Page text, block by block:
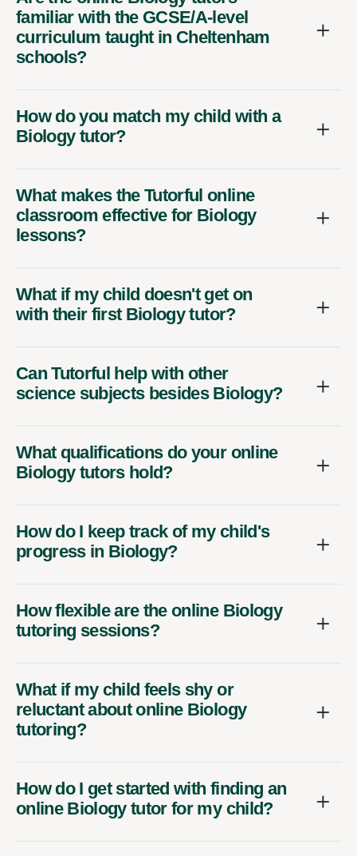
familiar with the GCSE/A-level
curriculum taught in Cheltenham
schools?
How do you match my child with a
Biology tutor?
What makes the Tutorful online
classroom effective for Biology
lessons?
What if my child doesn't get on
with their first Biology tutor?
Can Tutorful help with other
science subjects besides Biology?
What qualifications do your online
Biology tutors hold?
How do I keep track of my child's
progress in Biology?
How flexible are the online Biology
tutoring sessions?
What if my child feels shy or
reluctant about online Biology
tutoring?
How do I get started with finding an
online Biology tutor for my child?